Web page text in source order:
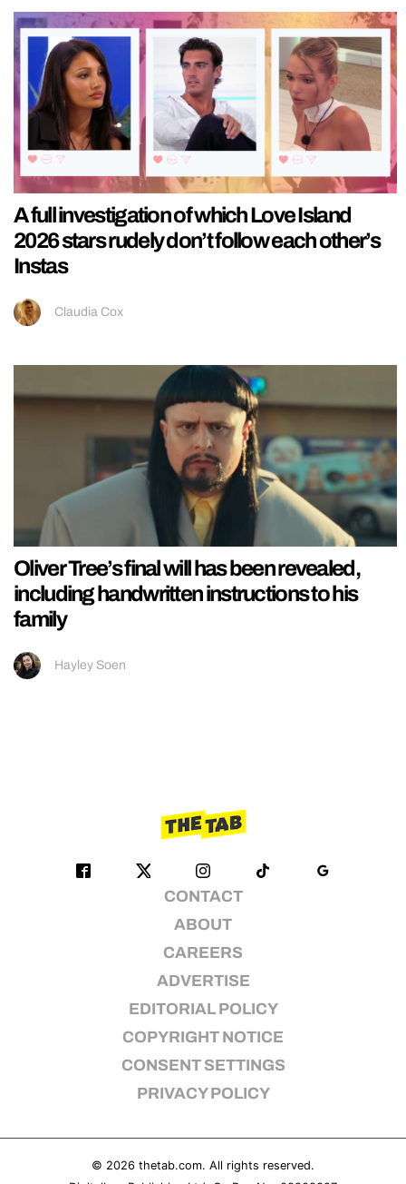
A full investigation of which Love Island
2026 stars rudely don’t follow each other’s
Instas
Claudia Cox
Oliver Tree’s final will has been revealed,
including handwritten instructions to his
family
Hayley Soen
CONTACT
ABOUT
CAREERS
ADVERTISE
EDITORIAL POLICY
COPYRIGHT NOTICE
CONSENT SETTINGS
PRIVACY POLICY
© 2026 thetab.com. All rights reserved.